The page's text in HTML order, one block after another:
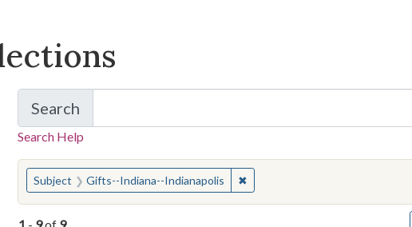
Search
for Items and Collections
Search Help
You searched for:
Subject Gifts--Indiana--Indianapolis ✖Remove constraint Subject: